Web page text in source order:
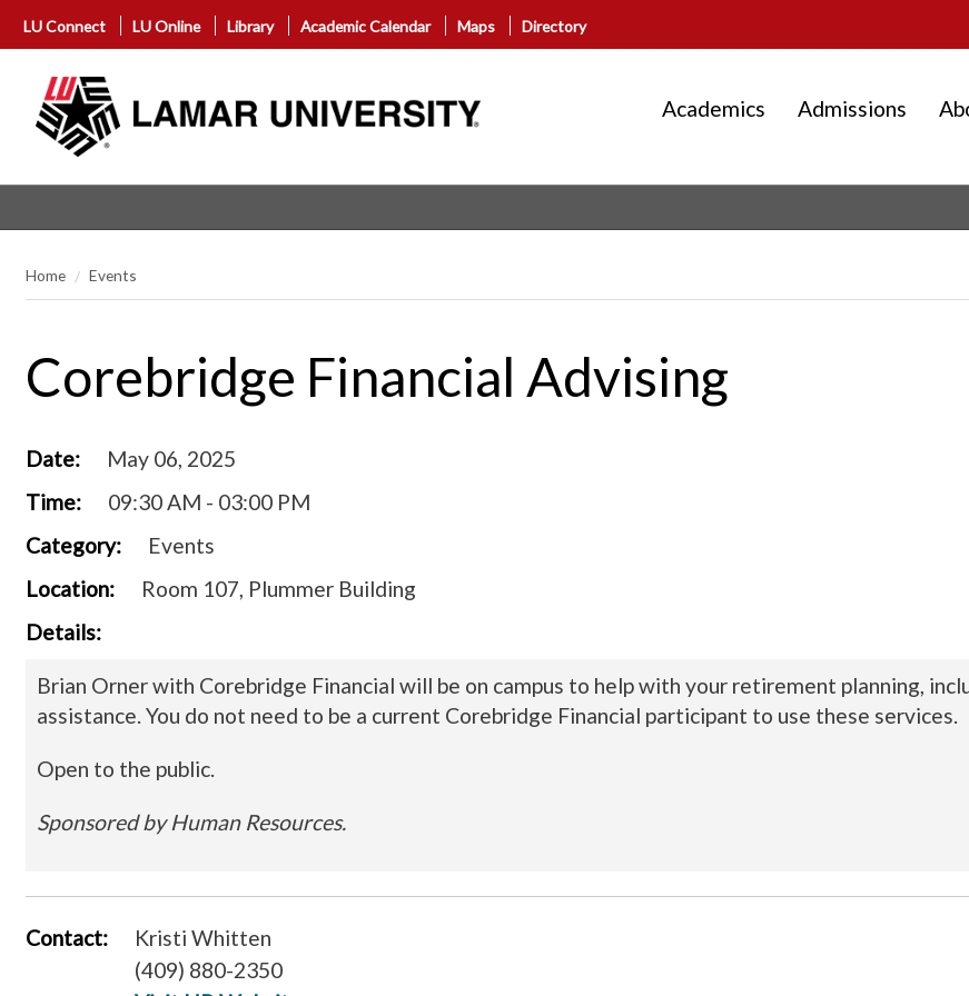
LU Connect LU Online Library Academic Calendar Maps Directory
Academics Admissions
Home Events
Corebridge Financial Advising
Date:
May 06, 2025
Time:
09:30 AM - 03:00 PM
Category:
Events
Location:
Room 107, Plummer Building
Details:
Brian Orner with Corebridge Financial will be on campus to help with your retirement planning,
assistance. You do not need to be a current Corebridge Financial participant to use these services.
Open to the public.
Sponsored by Human Resources.
Contact:
Kristi Whitten
(409) 880-2350